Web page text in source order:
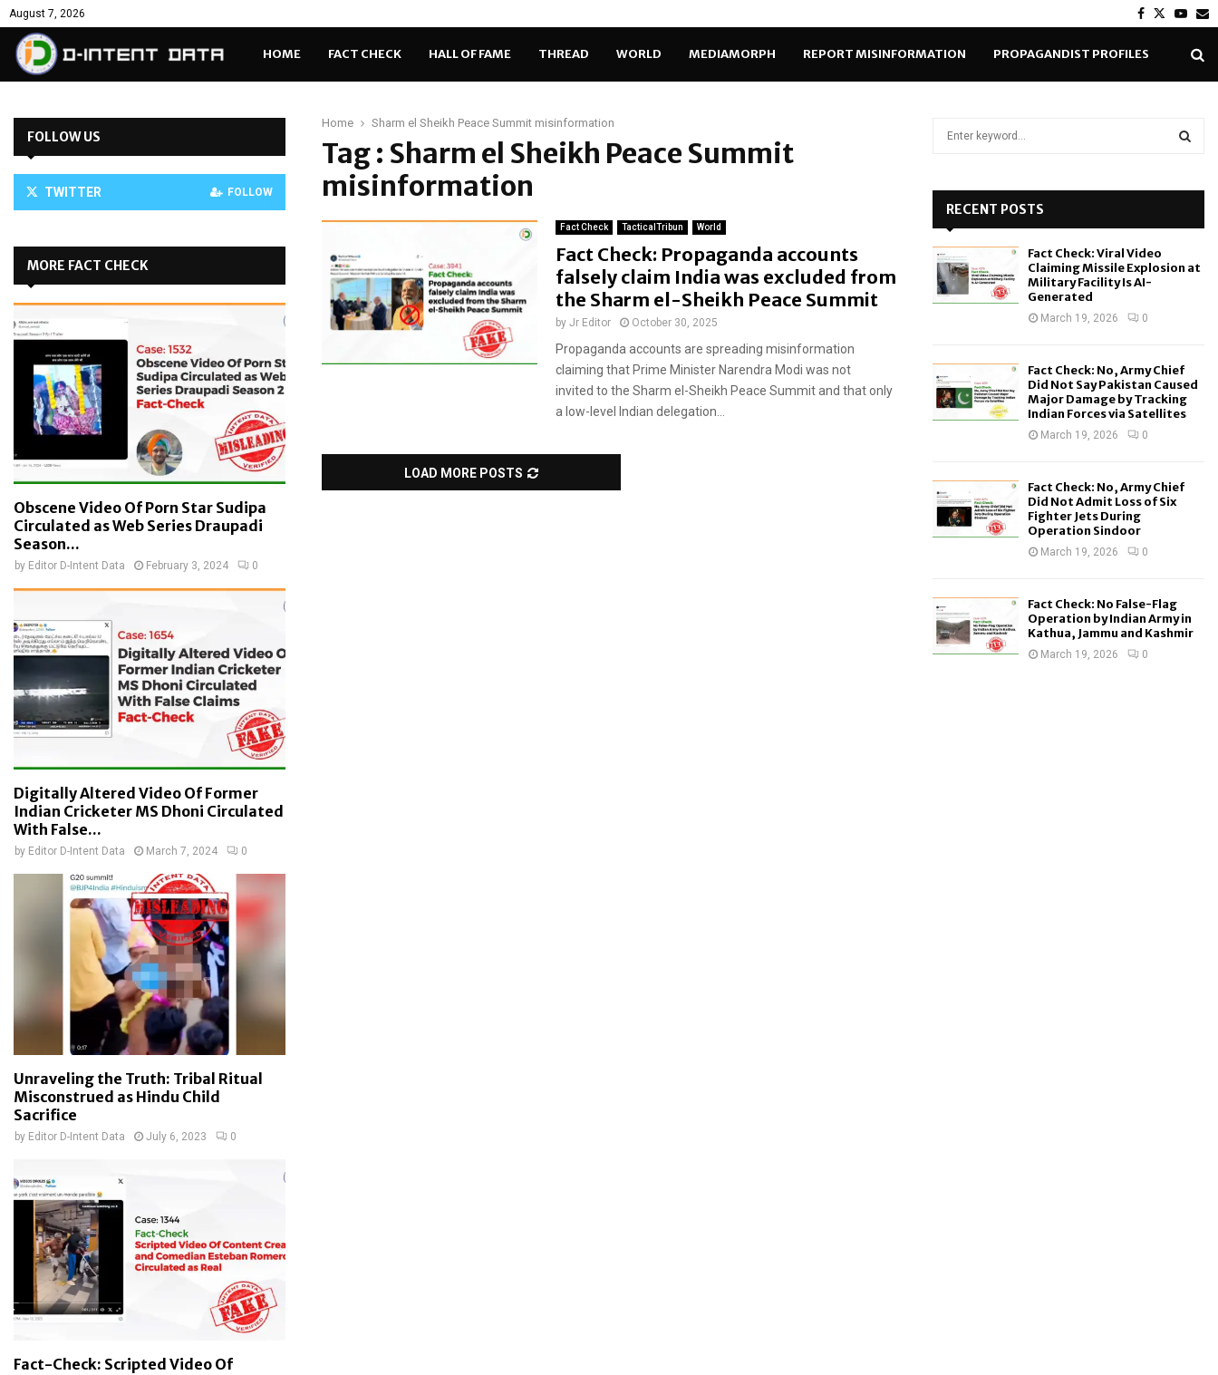
August 7, 2026 Facebook
Twitter
HOME FACT CHECK HALL OF FAME THREAD WORLD MEDIAMORPH REPORT MISINFORMATION PROPAGANDIST PROFILES
Home Sharm el Sheikh Peace Summit misinformation
Tag : Sharm el Sheikh Peace Summit
misinformation
Fact Check TacticalTribun World
Fact Check: Propaganda accounts
falsely claim India was excluded from
the Sharm el-Sheikh Peace Summit
by Jr Editor October 30, 2025
Propaganda accounts are spreading misinformation
claiming that Prime Minister Narendra Modi was not
invited to the Sharm el-Sheikh Peace Summit and that only
a low-level Indian delegation...
LOAD MORE POSTS
FOLLOW US
TWITTER FOLLOW
MORE FACT CHECK
Obscene Video Of Porn Star Sudipa
Circulated as Web Series Draupadi
Season...
by Editor D-Intent Data February 3, 2024 0
Digitally Altered Video Of Former
Indian Cricketer MS Dhoni Circulated
With False...
by Editor D-Intent Data March 7, 2024 0
Unraveling the Truth: Tribal Ritual
Misconstrued as Hindu Child
Sacrifice
by Editor D-Intent Data July 6, 2023 0
Fact-Check: Scripted Video Of
o
RECENT POSTS
Fact Check: Viral Video
Claiming Missile Explosion at
Military Facility Is AI-
Generated
March 19, 2026 0
Fact Check: No, Army Chief
Did Not Say Pakistan Caused
Major Damage by Tracking
Indian Forces via Satellites
March 19, 2026 0
Fact Check: No, Army Chief
Did Not Admit Loss of Six
Fighter Jets During
Operation Sindoor
March 19, 2026 0
Fact Check: No False-Flag
Operation by Indian Army in
Kathua, Jammu and Kashmir
March 19, 2026 0